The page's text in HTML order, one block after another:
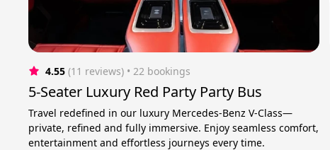
4.55 (11 reviews) • 22 bookings
5-Seater Luxury Red Party Party Bus
Travel redefined in our luxury Mercedes-Benz V-Class—
private, refined and fully immersive. Enjoy seamless comfort,
entertainment and effortless journeys every time.